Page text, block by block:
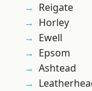
Reigate
Horley
Ewell
Epsom
Ashtead